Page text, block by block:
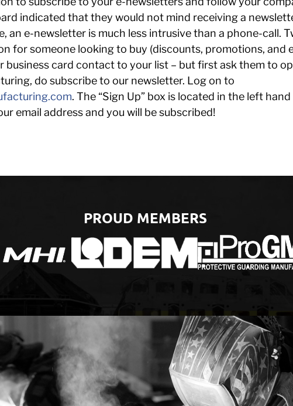
indicated that they would not mind receiving a
an e-newsletter is much less intrusive than a phone-call.
for someone looking to buy (discounts, promotions, and
business card contact to your list – but first ask them to
do subscribe to our newsletter. Log on to
. The “Sign Up” box is located in the left
email address and you will be subscribed!
PROUD MEMBERS